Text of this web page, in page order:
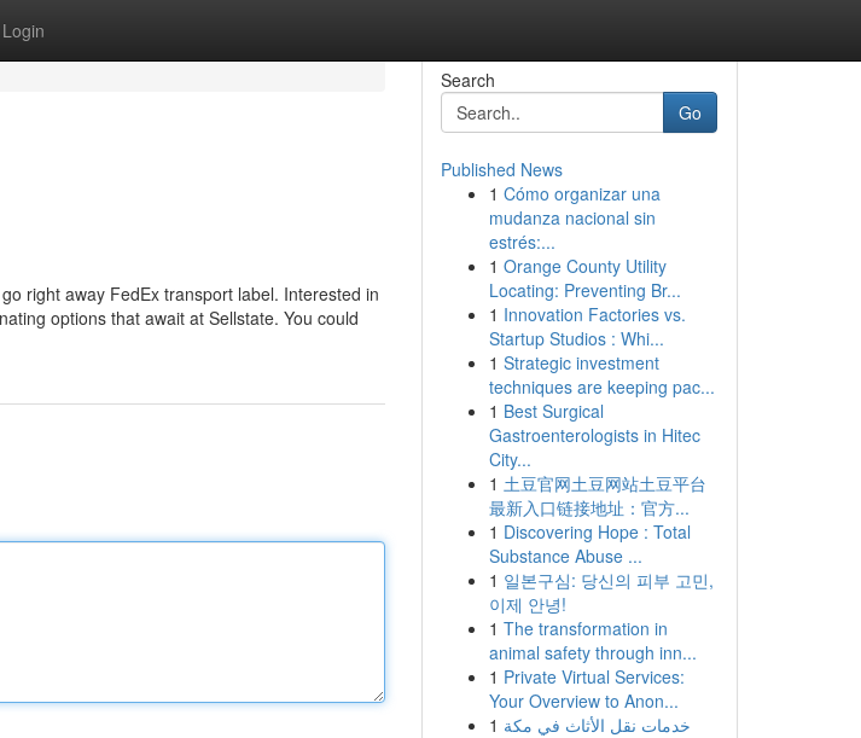
Login
right away FedEx transport label. Interested in
options that await at Sellstate. You could
Search
Go
Published News
1 Cómo organizar una
mudanza nacional sin
estrés:...
1 Orange County Utility
Locating: Preventing Br...
1 Innovation Factories vs.
Startup Studios : Whi...
1 Strategic investment
techniques are keeping pac...
1 Best Surgical
Gastroenterologists in Hitec
City...
1 土豆官网土豆网站土豆平台
最新入口链接地址：官方...
1 Discovering Hope : Total
Substance Abuse ...
1 일본구심: 당신의 피부 고민,
이제 안녕!
1 The transformation in
animal safety through inn...
1 Private Virtual Services:
Your Overview to Anon...
1 خدمات نقل الأثاث في مكة